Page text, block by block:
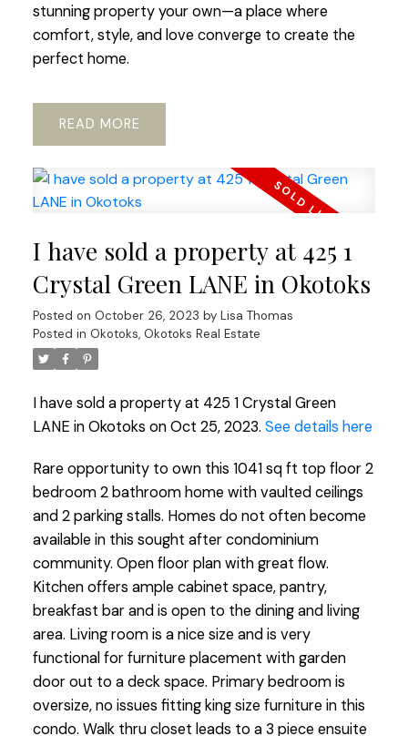
stunning property your own—a place where
comfort, style, and love converge to create the
perfect home.
READ
I have sold a property at 425 1
Crystal Green LANE in Okotoks
Posted on October 26, 2023 by Lisa Thomas
Posted in Okotoks, Okotoks Real Estate
I have sold a property at 425 1 Crystal Green
LANE in Okotoks on Oct 25, 2023. See details here
Rare opportunity to own this 1041 sq ft top floor 2
bedroom 2 bathroom home with vaulted ceilings
and 2 parking stalls. Homes do not often become
available in this sought after condominium
community. Open floor plan with great flow.
Kitchen offers ample cabinet space, pantry,
breakfast bar and is open to the dining and living
area. Living room is a nice size and is very
functional for furniture placement with garden
door out to a deck space. Primary bedroom is
oversize, no issues fitting king size furniture in this
condo. Walk thru closet leads to a 3 piece ensuite